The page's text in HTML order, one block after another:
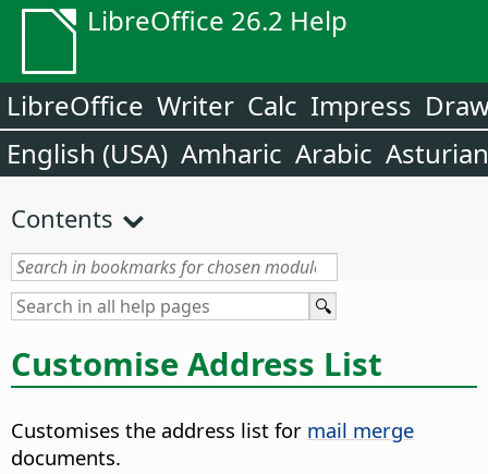
LibreOffice 26.2 Help
LibreOffice Writer Calc Impress
English (USA) Amharic Arabic Asturian
Contents
Customise Address List
Customises the address list for mail merge
documents.